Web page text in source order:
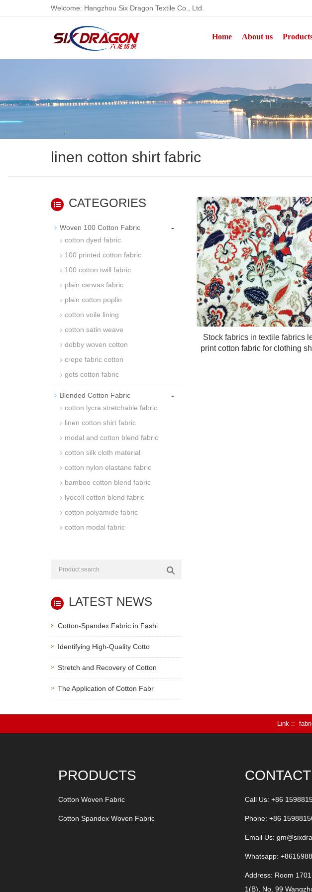
Welcome: Hangzhou Six Dragon Textile Co., Ltd.
Home About us
linen cotton shirt fabric
Stock fabrics in textile fabrics
print cotton fabric for clothing
CATEGORIES
Woven 100 Cotton Fabric -
cotton dyed fabric
100 printed cotton fabric
100 cotton twill fabric
plain canvas fabric
plain cotton poplin
cotton voile lining
cotton satin weave
dobby woven cotton
crepe fabric cotton
gots cotton fabric
Blended Cotton Fabric -
cotton lycra stretchable fabric
linen cotton shirt fabric
modal and cotton blend fabric
cotton silk cloth material
cotton nylon elastane fabric
bamboo cotton blend fabric
lyocell cotton blend fabric
cotton polyamide fabric
cotton modal fabric
LATEST NEWS
Cotton-Spandex Fabric in Fashi
Identifying High-Quality Cotto
Stretch and Recovery of Cotton
The Application of Cotton Fabr
Link :
PRODUCTS
Cotton Woven Fabric
Cotton Spandex Woven Fabric
CONTACT
Call Us: +86
Phone: +86
Email Us:
Whatsapp:
Address: Room
1(B), No. 99